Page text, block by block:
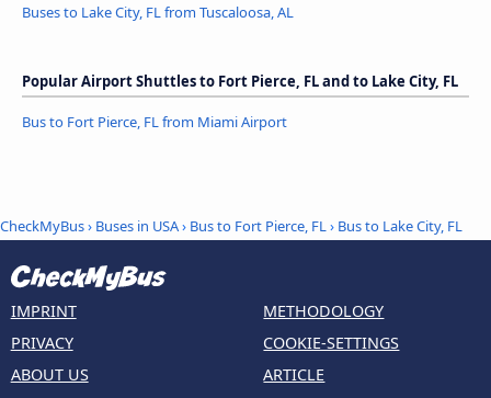
Buses to Lake City, FL from Tuscaloosa, AL
Popular Airport Shuttles to Fort Pierce, FL and to Lake City, FL
Bus to Fort Pierce, FL from Miami Airport
CheckMyBus› Buses in USA› Bus to Fort Pierce, FL› Bus to Lake City, FL
IMPRINT
PRIVACY
ABOUT US
METHODOLOGY
COOKIE-SETTINGS
ARTICLE